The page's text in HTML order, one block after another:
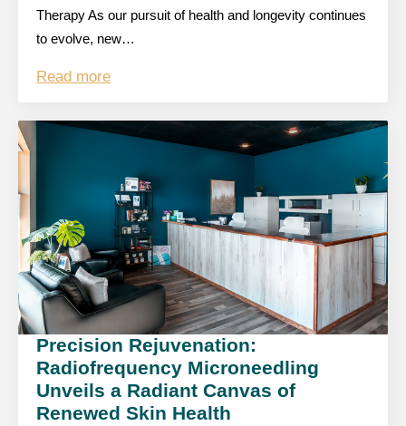
Therapy As our pursuit of health and longevity continues
to evolve, new…
Read more
Precision Rejuvenation:
Radiofrequency Microneedling
Unveils a Radiant Canvas of
Renewed Skin Health